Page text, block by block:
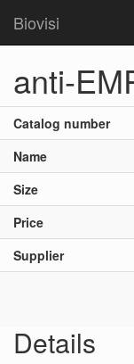
Biovisi
anti-
Catalog number
Name
Size
Price
Supplier
Details